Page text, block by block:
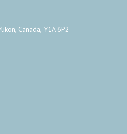
Canada, Y1A 6P2